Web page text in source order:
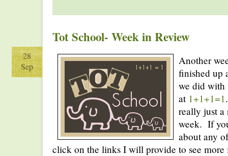
Tot School- Week in Review
28
Sep
Another
finished up
we did with
at 1+1+1=1
really just
week. If
about any
click on the links I will provide to see more